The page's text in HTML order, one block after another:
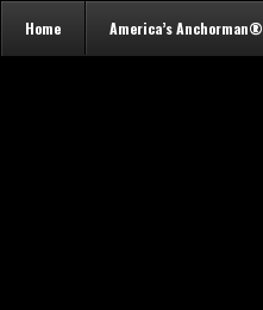
Home America’s Anchorman®